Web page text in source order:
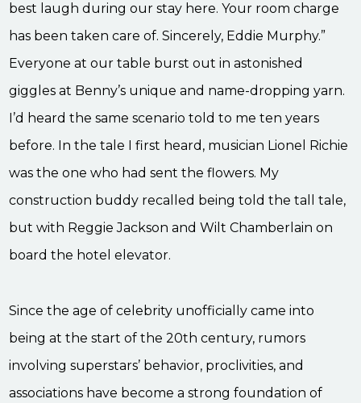
best laugh during our stay here. Your room charge
has been taken care of. Sincerely, Eddie Murphy.”
Everyone at our table burst out in astonished
giggles at Benny’s unique and name-dropping yarn.
I’d heard the same scenario told to me ten years
before. In the tale I first heard, musician Lionel Richie
was the one who had sent the flowers. My
construction buddy recalled being told the tall tale,
but with Reggie Jackson and Wilt Chamberlain on
board the hotel elevator.
Since the age of celebrity unofficially came into
being at the start of the 20th century, rumors
involving superstars’ behavior, proclivities, and
associations have become a strong foundation of